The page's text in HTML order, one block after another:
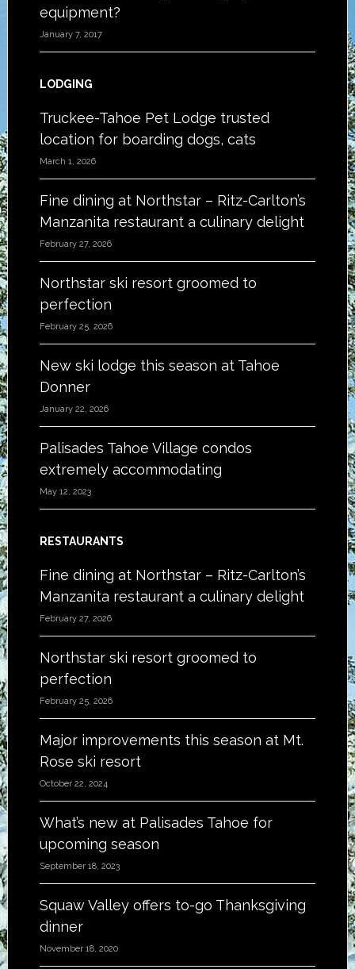
equipment?
January 7, 2017
LODGING
Truckee-Tahoe Pet Lodge trusted
location for boarding dogs, cats
March 1, 2026
Fine dining at Northstar – Ritz-Carlton’s
Manzanita restaurant a culinary delight
February 27, 2026
Northstar ski resort groomed to
perfection
February 25, 2026
New ski lodge this season at Tahoe
Donner
January 22, 2026
Palisades Tahoe Village condos
extremely accommodating
May 12, 2023
RESTAURANTS
Fine dining at Northstar – Ritz-Carlton’s
Manzanita restaurant a culinary delight
February 27, 2026
Northstar ski resort groomed to
perfection
February 25, 2026
Major improvements this season at Mt.
Rose ski resort
October 22, 2024
What’s new at Palisades Tahoe for
upcoming season
September 18, 2023
Squaw Valley offers to-go Thanksgiving
dinner
November 18, 2020